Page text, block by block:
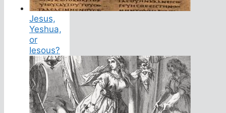
Jesus,
Yeshua,
or
Iesous?